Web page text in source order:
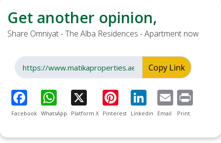
Get another opinion,
Share Omniyat - The Alba Residences - Apartment now
Copy Link
Facebook WhatsApp Platform X Pinterest Linkedin Email Print